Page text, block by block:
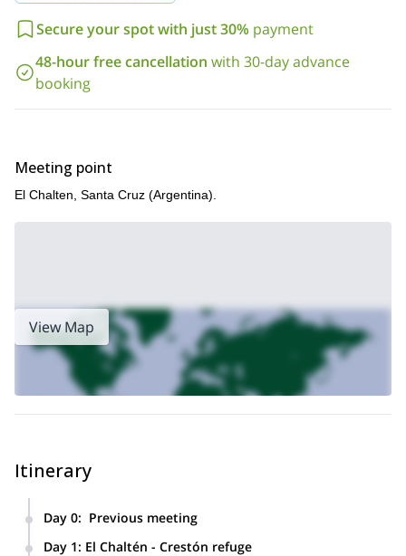
Secure your spot with just 30% payment
48-hour free cancellation with 30-day advance
booking
Meeting point
El Chalten, Santa Cruz (Argentina).
View Map
Itinerary
Day 0: Previous meeting
Day 1: El Chaltén - Crestón refuge